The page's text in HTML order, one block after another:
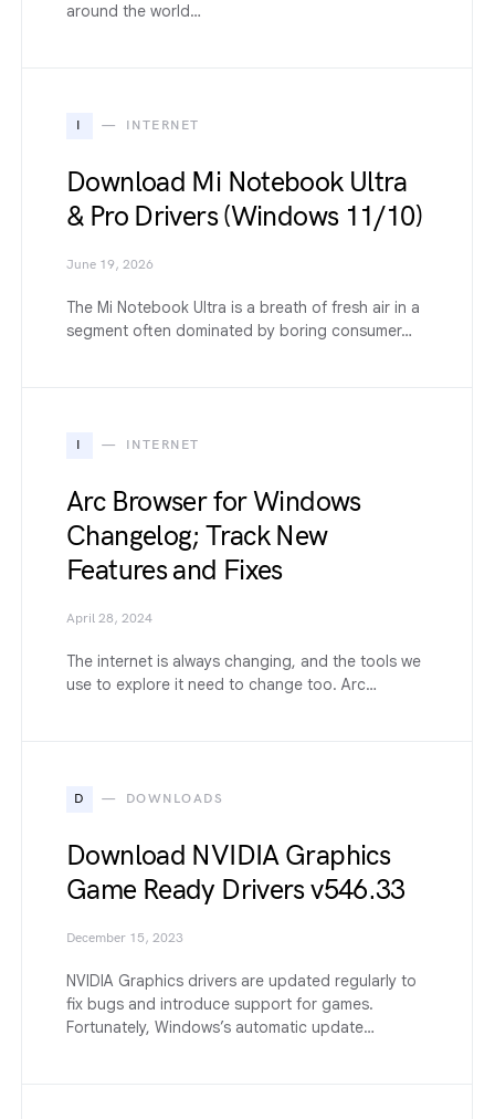
around the world…
I INTERNET
Download Mi Notebook Ultra
& Pro Drivers (Windows 11/10)
June 19, 2026
The Mi Notebook Ultra is a breath of fresh air in a
segment often dominated by boring consumer…
I INTERNET
Arc Browser for Windows
Changelog; Track New
Features and Fixes
April 28, 2024
The internet is always changing, and the tools we
use to explore it need to change too. Arc…
D DOWNLOADS
Download NVIDIA Graphics
Game Ready Drivers v546.33
December 15, 2023
NVIDIA Graphics drivers are updated regularly to
fix bugs and introduce support for games.
Fortunately, Windows’s automatic update…